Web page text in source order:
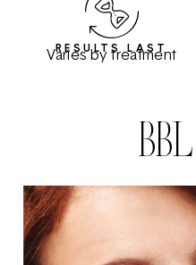
RESULTS LAST
Varies by treatment